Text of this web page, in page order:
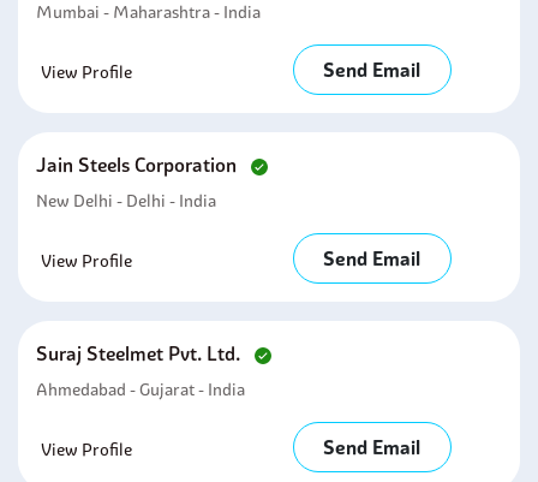
Mumbai - Maharashtra - India
View Profile Send Email
Jain Steels Corporation
New Delhi - Delhi - India
View Profile Send Email
Suraj Steelmet Pvt. Ltd.
Ahmedabad - Gujarat - India
View Profile Send Email